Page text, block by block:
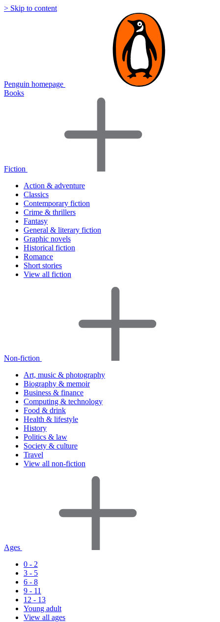
> Skip to content
Penguin homepage
Books
Fiction
Action & adventure
Classics
Contemporary fiction
Crime & thrillers
Fantasy
General & literary fiction
Graphic novels
Historical fiction
Romance
Short stories
View all fiction
Non-fiction
Art, music & photography
Biography & memoir
Business & finance
Computing & technology
Food & drink
Health & lifestyle
History
Politics & law
Society & culture
Travel
View all non-fiction
Ages
0 - 2
3 - 5
6 - 8
9 - 11
12 - 13
Young adult
View all ages